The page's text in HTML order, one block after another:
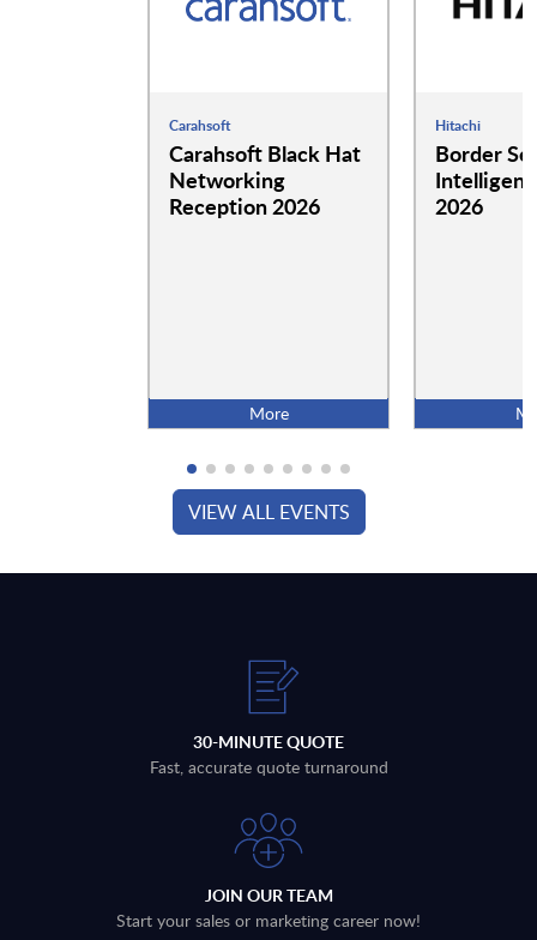
Carahsoft
Carahsoft Black Hat
Networking
Reception 2026
More
Hitachi
Border
2026
VIEW ALL EVENTS
30-MINUTE QUOTE
Fast, accurate quote turnaround
JOIN OUR TEAM
Start your sales or marketing career now!